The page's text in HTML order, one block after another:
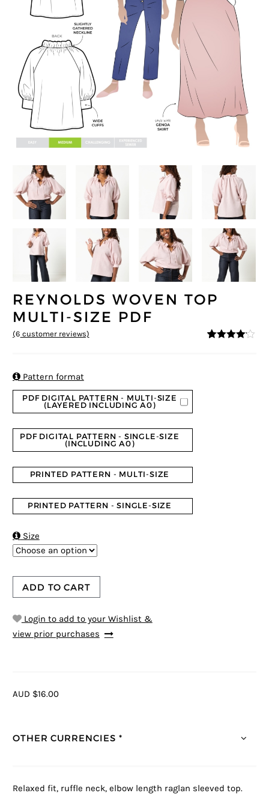
REYNOLDS WOVEN TOP
MULTI-SIZE PDF
(6 customer reviews)
Pattern format
PDF DIGITAL PATTERN - MULTI-SIZE
(LAYERED INCLUDING A0)
PDF DIGITAL PATTERN - SINGLE-SIZE
(INCLUDING A0)
PRINTED PATTERN - MULTI-SIZE
PRINTED PATTERN - SINGLE-SIZE
Size
ADD TO CART
Login to add to your Wishlist &
view prior purchases
AUD $16.00
OTHER CURRENCIES *
Relaxed fit, ruffle neck, elbow length raglan sleeved top.